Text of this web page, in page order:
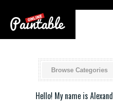
Hello! My name is